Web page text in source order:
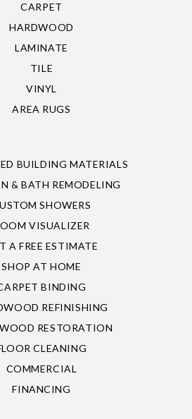
CARPET
HARDWOOD
LAMINATE
TILE
VINYL
AREA RUGS
BUILDING MATERIALS
& BATH REMODELING
SHOWERS
VISUALIZER
A FREE ESTIMATE
SHOP AT HOME
BINDING
REFINISHING
RESTORATION
CLEANING
COMMERCIAL
FINANCING